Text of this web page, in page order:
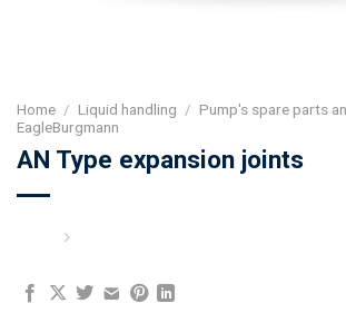
Home / Liquid handling / Pump's spare parts
EagleBurgmann
AN Type expansion joints